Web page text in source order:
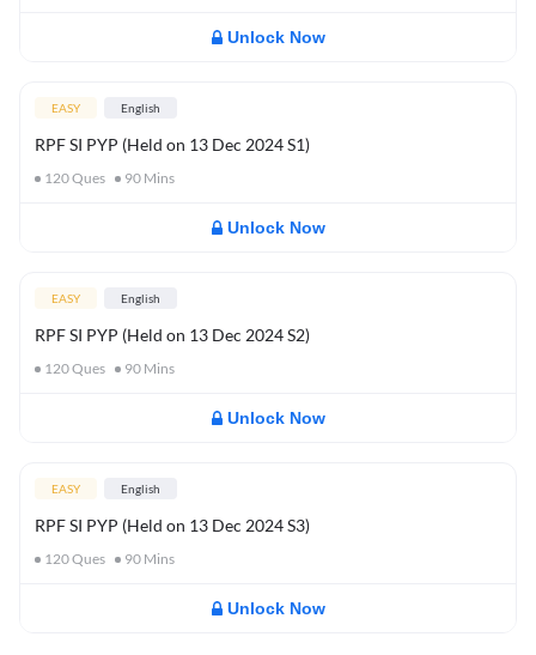
Unlock Now
EASY English
RPF SI PYP (Held on 13 Dec 2024 S1)
120Ques 90 Mins
Unlock Now
EASY English
RPF SI PYP (Held on 13 Dec 2024 S2)
120Ques 90 Mins
Unlock Now
EASY English
RPF SI PYP (Held on 13 Dec 2024 S3)
120Ques 90 Mins
Unlock Now